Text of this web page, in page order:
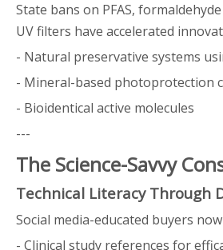
State bans on PFAS,
UV filters have accelerated
- Natural preservative systems
- Mineral-based photoprotection
- Bioidentical active molecules
---
The Science-Savvy
Technical Literacy Through
Social media-educated buyers
- Clinical study references for